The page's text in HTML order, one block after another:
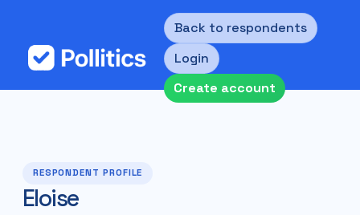
Back to respondents
Login
Create account
RESPONDENT PROFILE
Eloise